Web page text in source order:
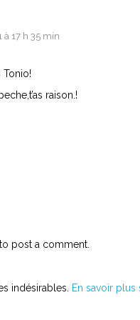
à 17 h 35 min
Tonio!
raison.!
to post a comment.
indésirables. En savoir